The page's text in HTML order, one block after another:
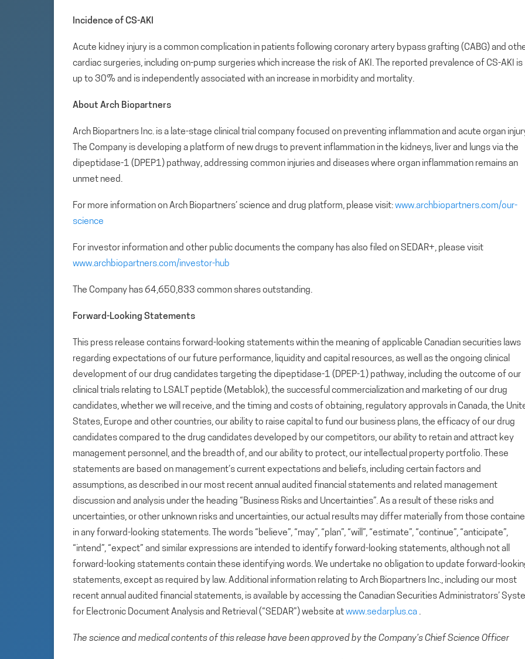
Incidence of CS-AKI
Acute kidney injury is a common complication in patients following coronary artery bypass grafting (CABG) and
cardiac surgeries, including on-pump surgeries which increase the risk of AKI. The reported prevalence of CS-AKI is
up to 30% and is independently associated with an increase in morbidity and mortality.
About Arch Biopartners
Arch Biopartners Inc. is a late-stage clinical trial company focused on preventing inflammation and acute organ
The Company is developing a platform of new drugs to prevent inflammation in the kidneys, liver and lungs via the
dipeptidase-1 (DPEP1) pathway, addressing common injuries and diseases where organ inflammation remains an
unmet need.
For more information on Arch Biopartners’ science and drug platform, please visit:www.archbiopartners.com/our-
science
For investor information and other public documents the company has also filed on SEDAR+, please visit
www.archbiopartners.com/investor-hub
The Company has 64,650,833 common shares outstanding.
Forward-Looking Statements
This press release contains forward-looking statements within the meaning of applicable Canadian securities laws
regarding expectations of our future performance, liquidity and capital resources, as well as the ongoing clinical
development of our drug candidates targeting the dipeptidase-1 (DPEP-1) pathway, including the outcome of our
clinical trials relating to LSALT peptide (Metablok), the successful commercialization and marketing of our drug
candidates, whether we will receive, and the timing and costs of obtaining, regulatory approvals in Canada, the
States, Europe and other countries, our ability to raise capital to fund our business plans, the efficacy of our drug
candidates compared to the drug candidates developed by our competitors, our ability to retain and attract key
management personnel, and the breadth of, and our ability to protect, our intellectual property portfolio. These
statements are based on management’s current expectations and beliefs, including certain factors and
assumptions, as described in our most recent annual audited financial statements and related management
discussion and analysis under the heading “Business Risks and Uncertainties”. As a result of these risks and
uncertainties, or other unknown risks and uncertainties, our actual results may differ materially from those
in any forward-looking statements. The words “believe”, “may”, “plan”, “will”, “estimate”, “continue”, “anticipate”,
“intend”, “expect” and similar expressions are intended to identify forward-looking statements, although not all
forward-looking statements contain these identifying words. We undertake no obligation to update forward-
statements, except as required by law. Additional information relating to Arch Biopartners Inc., including our most
recent annual audited financial statements, is available by accessing the Canadian Securities Administrators’
for Electronic Document Analysis and Retrieval (“SEDAR”) website atwww.sedarplus.ca .
The science and medical contents of this release have been approved by the Company’s Chief Science Officer